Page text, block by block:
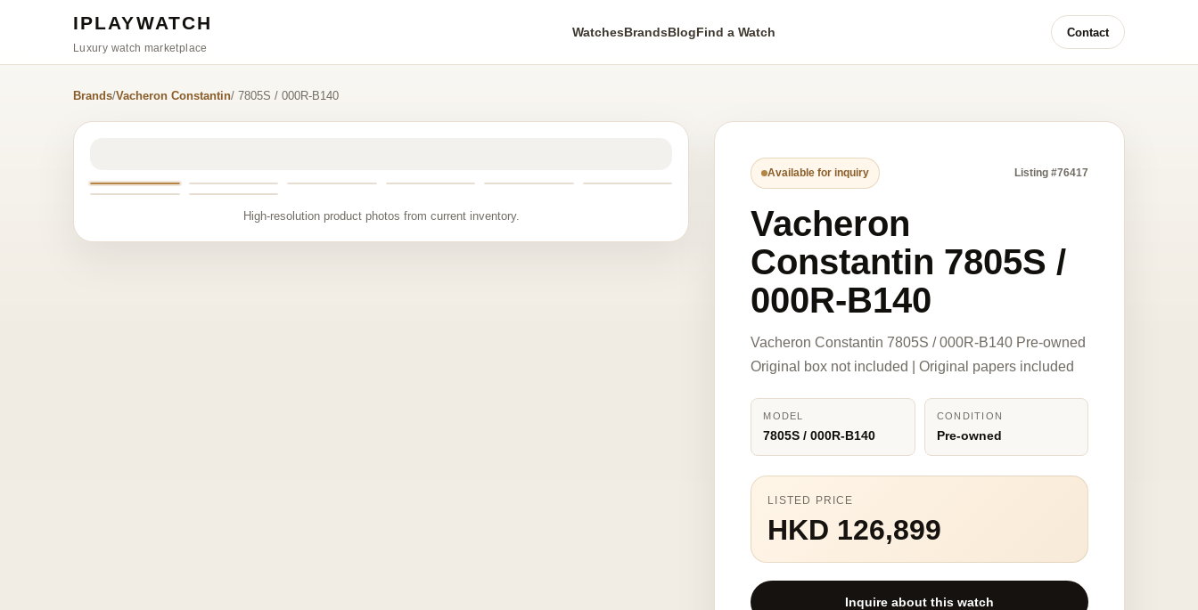
IPLAYWATCH
Luxury watch marketplace
WatchesBrandsBlogFind a Watch Contact
Brands/Vacheron Constantin/ 7805S / 000R-B140
High-resolution product photos from current inventory.
Available for inquiry Listing #76417
Vacheron
Constantin 7805S /
000R-B140
Vacheron Constantin 7805S / 000R-B140 Pre-owned
Original box not included | Original papers included
MODEL
7805S / 000R-B140
CONDITION
Pre-owned
LISTED PRICE
HKD 126,899
Inquire about this watch